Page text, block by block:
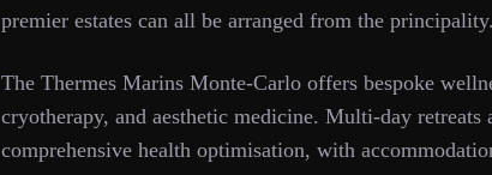
premier estates can all be arranged from the principality.
The Thermes Marins Monte-Carlo offers bespoke
cryotherapy, and aesthetic medicine. Multi-day
comprehensive health optimisation, with